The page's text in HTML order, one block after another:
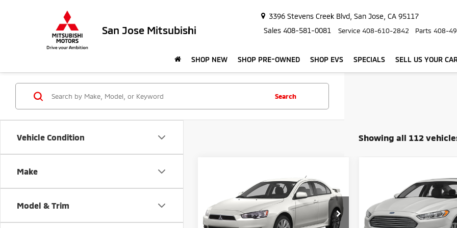
San Jose Mitsubishi
3396 Stevens Creek Blvd, San Jose, CA 95117
Sales 408-581-0081 Service 408-610-2842 Parts 408-
SHOP NEW SHOP PRE-OWNED SHOP EVS SPECIALS SELL US YOUR
Vehicle Condition
Make
Model & Trim
Search
Showing all 112
Mitsubishi Lancer
ES Sedan 4D
Price Drop
VIN:JA32U2FU4EU015618Stock: 416
SAVINGS
$8,282
SIMPLE PRICE:
Less
Retail Price:
$7,598
Ford Fusion
Plug-In Hybrid
Sedan 4D
Price Drop
VIN:3FA6P0SU2ER158066
SAVINGS
Less
Retail Price: